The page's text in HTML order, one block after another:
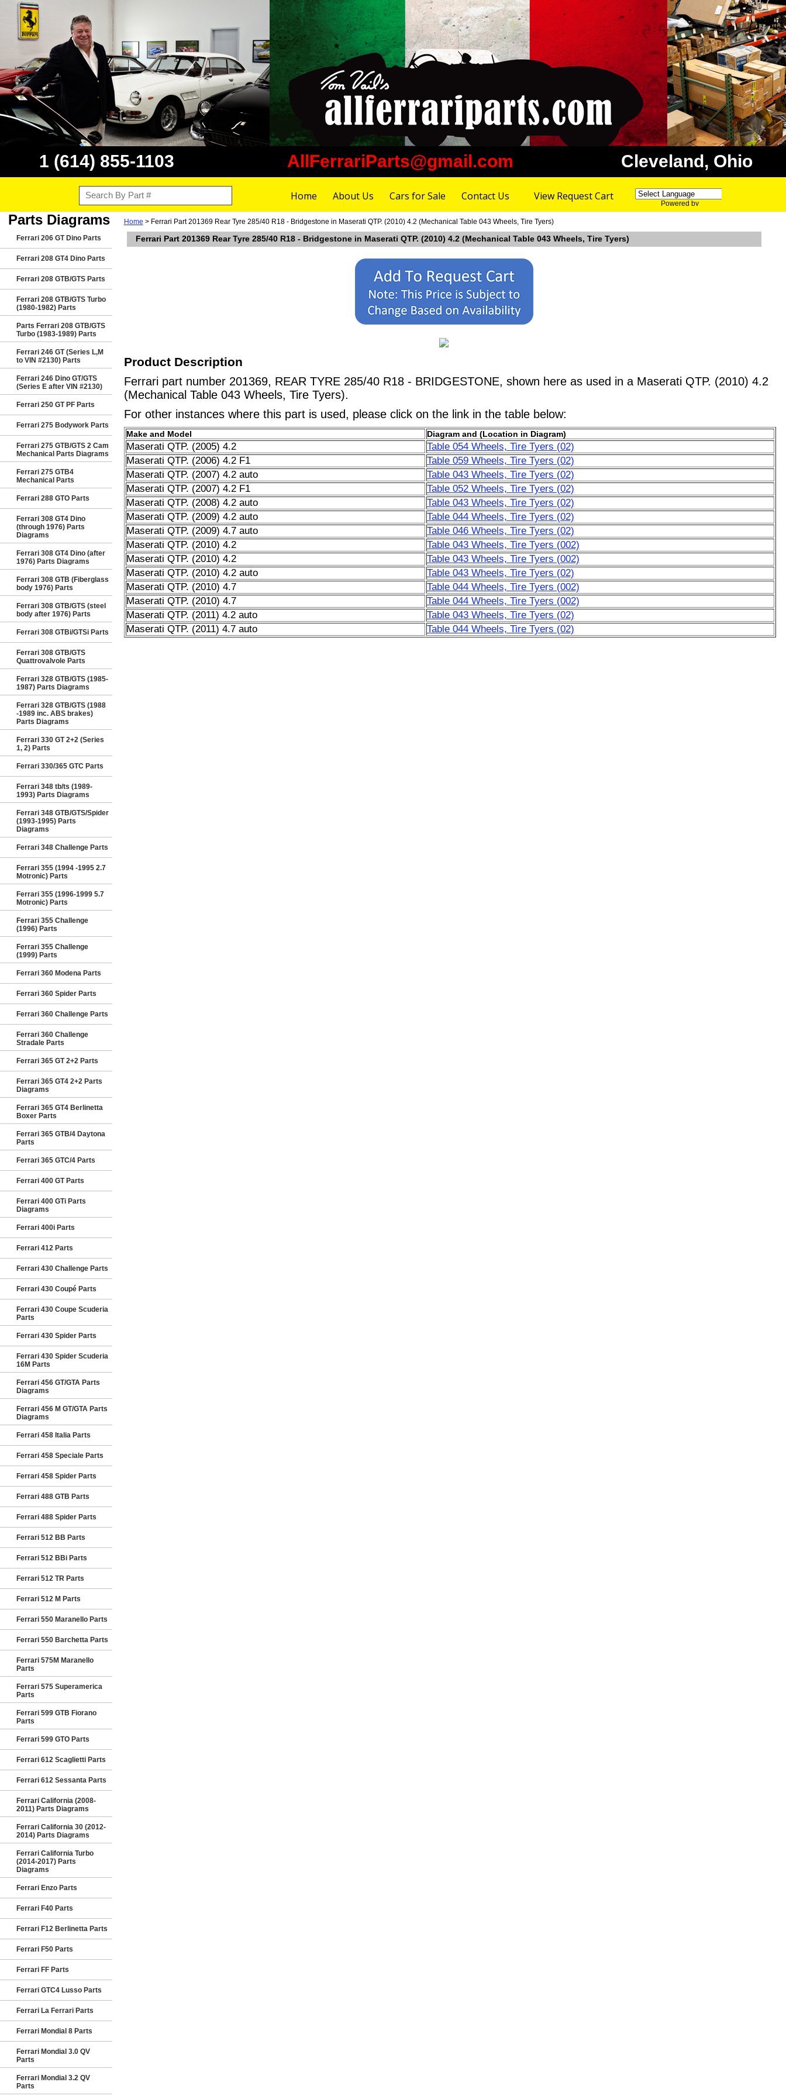
1 (614) 855-1103 AllFerrariParts@gmail.com Cleveland, Ohio
Home About Us Cars for Sale Contact Us View Request Cart
Powered by
Parts Diagrams
Ferrari 206 GT Dino Parts
Ferrari 208 GT4 Dino Parts
Ferrari 208 GTB/GTS Parts
Ferrari 208 GTB/GTS Turbo
(1980-1982) Parts
Parts Ferrari 208 GTB/GTS
Turbo (1983-1989) Parts
Ferrari 246 GT (Series L,M
to VIN #2130) Parts
Ferrari 246 Dino GT/GTS
(Series E after VIN #2130)
Ferrari 250 GT PF Parts
Ferrari 275 Bodywork Parts
Ferrari 275 GTB/GTS 2 Cam
Mechanical Parts Diagrams
Ferrari 275 GTB4
Mechanical Parts
Ferrari 288 GTO Parts
Ferrari 308 GT4 Dino
(through 1976) Parts
Diagrams
Ferrari 308 GT4 Dino (after
1976) Parts Diagrams
Ferrari 308 GTB (Fiberglass
body 1976) Parts
Ferrari 308 GTB/GTS (steel
body after 1976) Parts
Ferrari 308 GTBi/GTSi Parts
Ferrari 308 GTB/GTS
Quattrovalvole Parts
Ferrari 328 GTB/GTS (1985-
1987) Parts Diagrams
Ferrari 328 GTB/GTS (1988
-1989 inc. ABS brakes)
Parts Diagrams
Ferrari 330 GT 2+2 (Series
1, 2) Parts
Ferrari 330/365 GTC Parts
Ferrari 348 tb/ts (1989-
1993) Parts Diagrams
Ferrari 348 GTB/GTS/Spider
(1993-1995) Parts
Diagrams
Ferrari 348 Challenge Parts
Ferrari 355 (1994 -1995 2.7
Motronic) Parts
Ferrari 355 (1996-1999 5.7
Motronic) Parts
Ferrari 355 Challenge
(1996) Parts
Ferrari 355 Challenge
(1999) Parts
Ferrari 360 Modena Parts
Ferrari 360 Spider Parts
Ferrari 360 Challenge Parts
Ferrari 360 Challenge
Stradale Parts
Ferrari 365 GT 2+2 Parts
Ferrari 365 GT4 2+2 Parts
Diagrams
Ferrari 365 GT4 Berlinetta
Boxer Parts
Ferrari 365 GTB/4 Daytona
Parts
Ferrari 365 GTC/4 Parts
Ferrari 400 GT Parts
Ferrari 400 GTi Parts
Diagrams
Ferrari 400i Parts
Ferrari 412 Parts
Ferrari 430 Challenge Parts
Ferrari 430 Coupé Parts
Ferrari 430 Coupe Scuderia
Parts
Ferrari 430 Spider Parts
Ferrari 430 Spider Scuderia
16M Parts
Ferrari 456 GT/GTA Parts
Diagrams
Ferrari 456 M GT/GTA Parts
Diagrams
Ferrari 458 Italia Parts
Ferrari 458 Speciale Parts
Ferrari 458 Spider Parts
Ferrari 488 GTB Parts
Ferrari 488 Spider Parts
Ferrari 512 BB Parts
Ferrari 512 BBi Parts
Ferrari 512 TR Parts
Ferrari 512 M Parts
Ferrari 550 Maranello Parts
Ferrari 550 Barchetta Parts
Ferrari 575M Maranello
Parts
Ferrari 575 Superamerica
Parts
Ferrari 599 GTB Fiorano
Parts
Ferrari 599 GTO Parts
Ferrari 612 Scaglietti Parts
Ferrari 612 Sessanta Parts
Ferrari California (2008-
2011) Parts Diagrams
Ferrari California 30 (2012-
2014) Parts Diagrams
Ferrari California Turbo
(2014-2017) Parts
Diagrams
Ferrari Enzo Parts
Ferrari F40 Parts
Ferrari F12 Berlinetta Parts
Ferrari F50 Parts
Ferrari FF Parts
Ferrari GTC4 Lusso Parts
Ferrari La Ferrari Parts
Ferrari Mondial 8 Parts
Ferrari Mondial 3.0 QV
Parts
Ferrari Mondial 3.2 QV
Parts
Home > Ferrari Part 201369 Rear Tyre 285/40 R18 - Bridgestone in Maserati QTP. (2010) 4.2 (Mechanical Table 043 Wheels, Tire Tyers)
Ferrari Part 201369 Rear Tyre 285/40 R18 - Bridgestone in Maserati QTP. (2010) 4.2 (Mechanical Table 043 Wheels, Tire Tyers)
Product Description
Ferrari part number 201369, REAR TYRE 285/40 R18 - BRIDGESTONE, shown here as used in a Maserati QTP. (2010) 4.2
(Mechanical Table 043 Wheels, Tire Tyers).
For other instances where this part is used, please click on the link in the table below:
Make and Model Diagram and (Location in Diagram)
Maserati QTP. (2005) 4.2
Table 054 Wheels, Tire Tyers (02)
Maserati QTP. (2006) 4.2 F1
Table 059 Wheels, Tire Tyers (02)
Maserati QTP. (2007) 4.2 auto
Table 043 Wheels, Tire Tyers (02)
Maserati QTP. (2007) 4.2 F1
Table 052 Wheels, Tire Tyers (02)
Maserati QTP. (2008) 4.2 auto
Table 043 Wheels, Tire Tyers (02)
Maserati QTP. (2009) 4.2 auto
Table 044 Wheels, Tire Tyers (02)
Maserati QTP. (2009) 4.7 auto
Table 046 Wheels, Tire Tyers (02)
Maserati QTP. (2010) 4.2
Table 043 Wheels, Tire Tyers (002)
Maserati QTP. (2010) 4.2
Table 043 Wheels, Tire Tyers (002)
Maserati QTP. (2010) 4.2 auto
Table 043 Wheels, Tire Tyers (02)
Maserati QTP. (2010) 4.7
Table 044 Wheels, Tire Tyers (002)
Maserati QTP. (2010) 4.7
Table 044 Wheels, Tire Tyers (002)
Maserati QTP. (2011) 4.2 auto
Table 043 Wheels, Tire Tyers (02)
Maserati QTP. (2011) 4.7 auto
Table 044 Wheels, Tire Tyers (02)